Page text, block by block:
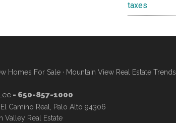
taxes
Homes For Sale · Mountain View Real Estate Trends
- 650-857-1000
El Camino Real, Palo Alto 94306
Valley Real Estate